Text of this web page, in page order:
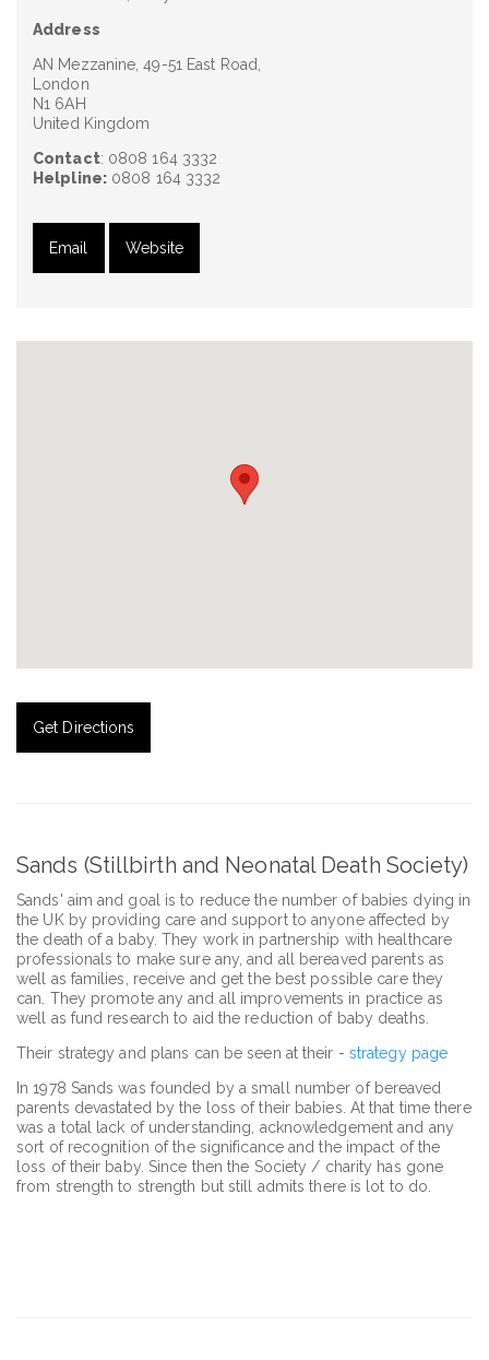
Address
AN Mezzanine, 49-51 East Road,
London
N1 6AH
United Kingdom
Contact: 0808 164 3332
Helpline:0808 164 3332
Email Website
Get Directions
Sands (Stillbirth and Neonatal Death Society)
Sands' aim and goal is to reduce the number of babies dying in
the UK by providing care and support to anyone affected by
the death of a baby. They work in partnership with healthcare
professionals to make sure any, and all bereaved parents as
well as families, receive and get the best possible care they
can. They promote any and all improvements in practice as
well as fund research to aid the reduction of baby deaths.
Their strategy and plans can be seen at their - strategy page
In 1978 Sands was founded by a small number of bereaved
parents devastated by the loss of their babies. At that time there
was a total lack of understanding, acknowledgement and any
sort of recognition of the significance and the impact of the
loss of their baby. Since then the Society / charity has gone
from strength to strength but still admits there is lot to do.